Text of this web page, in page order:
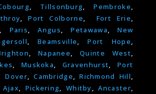
, Tillsonburg,Pembroke,
,Port Colborne, Fort Erie,
, Paris,Angus,Petawawa,New
,Beamsville,Port Hope,
, Napanee,Quinte West,
, Muskoka, Gravenhurst, Port
Dover,Cambridge,Richmond Hill,
Ajax, Pickering, Whitby,Ancaster,